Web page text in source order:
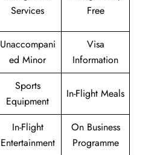
Services
Free
Unaccompani
ed Minor
Visa
Information
Sports
Equipment
In-Flight Meals
In-Flight
Entertainment
On Business
Programme